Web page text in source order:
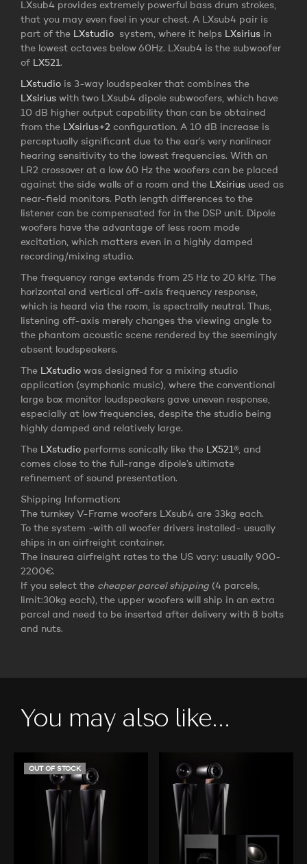
LXsub4 provides extremely powerful bass drum strokes,
that you may even feel in your chest. A LXsub4 pair is
part of the LXstudio system, where it helps LXsirius in
the lowest octaves below 60Hz. LXsub4 is the subwoofer
of LX521.
LXstudio is 3-way loudspeaker that combines the
LXsirius with two LXsub4 dipole subwoofers, which have
10 dB higher output capability than can be obtained
from the LXsirius+2 configuration. A 10 dB increase is
perceptually significant due to the ear’s very nonlinear
hearing sensitivity to the lowest frequencies. With an
LR2 crossover at a low 60 Hz the woofers can be placed
against the side walls of a room and the LXsirius used as
near-field monitors. Path length differences to the
listener can be compensated for in the DSP unit. Dipole
woofers have the advantage of less room mode
excitation, which matters even in a highly damped
recording/mixing studio.
The frequency range extends from 25 Hz to 20 kHz. The
horizontal and vertical off-axis frequency response,
which is heard via the room, is spectrally neutral. Thus,
listening off-axis merely changes the viewing angle to
the phantom acoustic scene rendered by the seemingly
absent loudspeakers.
The LXstudio was designed for a mixing studio
application (symphonic music), where the conventional
large box monitor loudspeakers gave uneven response,
especially at low frequencies, despite the studio being
highly damped and relatively large.
The LXstudio performs sonically like the LX521®, and
comes close to the full-range dipole’s ultimate
refinement of sound presentation.
Shipping Information:
The turnkey V-Frame woofers LXsub4 are 33kg each.
To the system -with all woofer drivers installed- usually
ships in an airfreight container.
The insurea airfreight rates to the US vary: usually 900-
2200€.
If you select the cheaper parcel shipping (4 parcels,
limit:30kg each), the upper woofers will ship in an extra
parcel and need to be inserted after delivery with 8 bolts
and nuts.
You may also like…
OUT OF STOCK